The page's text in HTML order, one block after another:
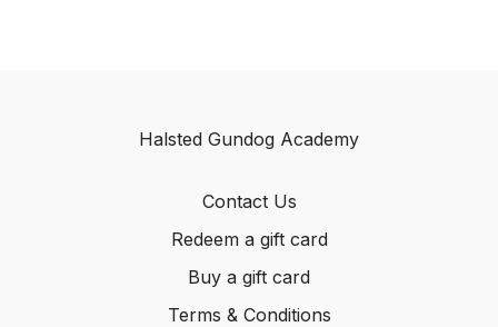
Halsted Gundog Academy
Contact Us
Redeem a gift card
Buy a gift card
Terms & Conditions